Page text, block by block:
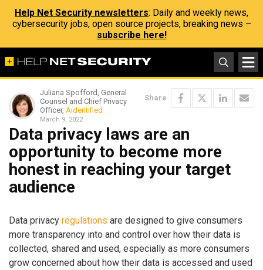
Help Net Security newsletters: Daily and weekly news,
cybersecurity jobs, open source projects, breaking news –
subscribe here!
Juliana Spofford, General
Counsel and Chief Privacy
Officer, Aidentified
March 9, 2022
Share
Data privacy laws are an
opportunity to become more
honest in reaching your target
audience
Data privacy regulations are designed to give consumers
more transparency into and control over how their data is
collected, shared and used, especially as more consumers
grow concerned about how their data is accessed and used